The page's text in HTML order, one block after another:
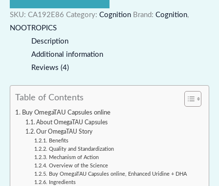
SKU: CA192E86 Category: Cognition Brand: Cognition,
NOOTROPICS
Description
Additional information
Reviews (4)
Table of Contents
Buy OmegaTAU Capsules online
About OmegaTAU Capsules
Our OmegaTAU Story
Benefits
Quality and Standardization
Mechanism of Action
Overview of the Science
Buy OmegaTAU Capsules online, Enhanced Uridine + DHA
Ingredients